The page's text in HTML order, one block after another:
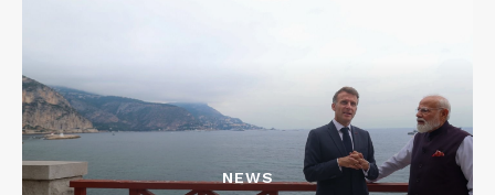
NEWS